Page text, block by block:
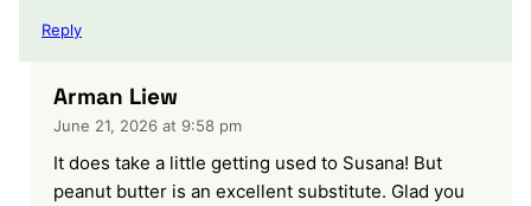
Reply
Arman Liew
June 21, 2026 at 9:58 pm
It does take a little getting used to Susana! But
peanut butter is an excellent substitute. Glad you